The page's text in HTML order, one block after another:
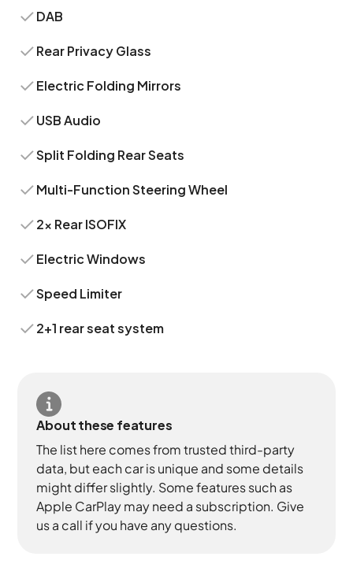
DAB
Rear Privacy Glass
Electric Folding Mirrors
USB Audio
Split Folding Rear Seats
Multi-Function Steering Wheel
2x Rear ISOFIX
Electric Windows
Speed Limiter
2+1 rear seat system
About these features
The list here comes from trusted third-party
data, but each car is unique and some details
might differ slightly. Some features such as
Apple CarPlay may need a subscription. Give
us a call if you have any questions.